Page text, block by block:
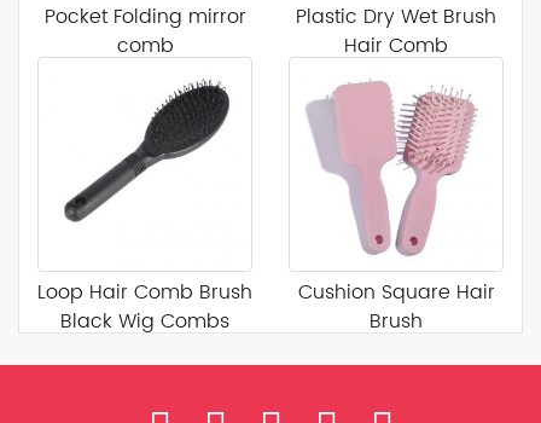
Pocket Folding mirror
comb
Plastic Dry Wet Brush
Hair Comb
Loop Hair Comb Brush
Black Wig Combs
Cushion Square Hair
Brush